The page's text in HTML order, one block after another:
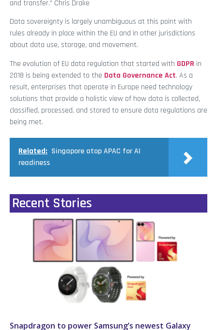
and transfer.” Chris Drake
Data sovereignty is largely unambiguous at this point with
rules already in place within the EU and in other jurisdictions
about data use, storage, and movement.
The evolution of EU data regulation that started with GDPR in
2018 is being extended to the Data Governance Act. As a
result, enterprises that operate in Europe need technology
solutions that provide a holistic view of how data is collected,
classified, processed, and stored to ensure data regulations are
being met.
Related: Singapore atop APAC for AI
readiness
Recent Stories
Snapdragon to power Samsung’s newest Galaxy